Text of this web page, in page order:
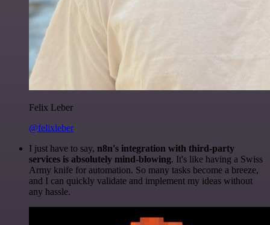
Felix Leber
@felixleber
I just have to say, n8n's integration with third-party
services is absolutely mind-blowing. It's like having a Swiss
Army knife for automation. So many tasks become a breeze,
and I can quickly validate and implement my ideas without
any hassle.